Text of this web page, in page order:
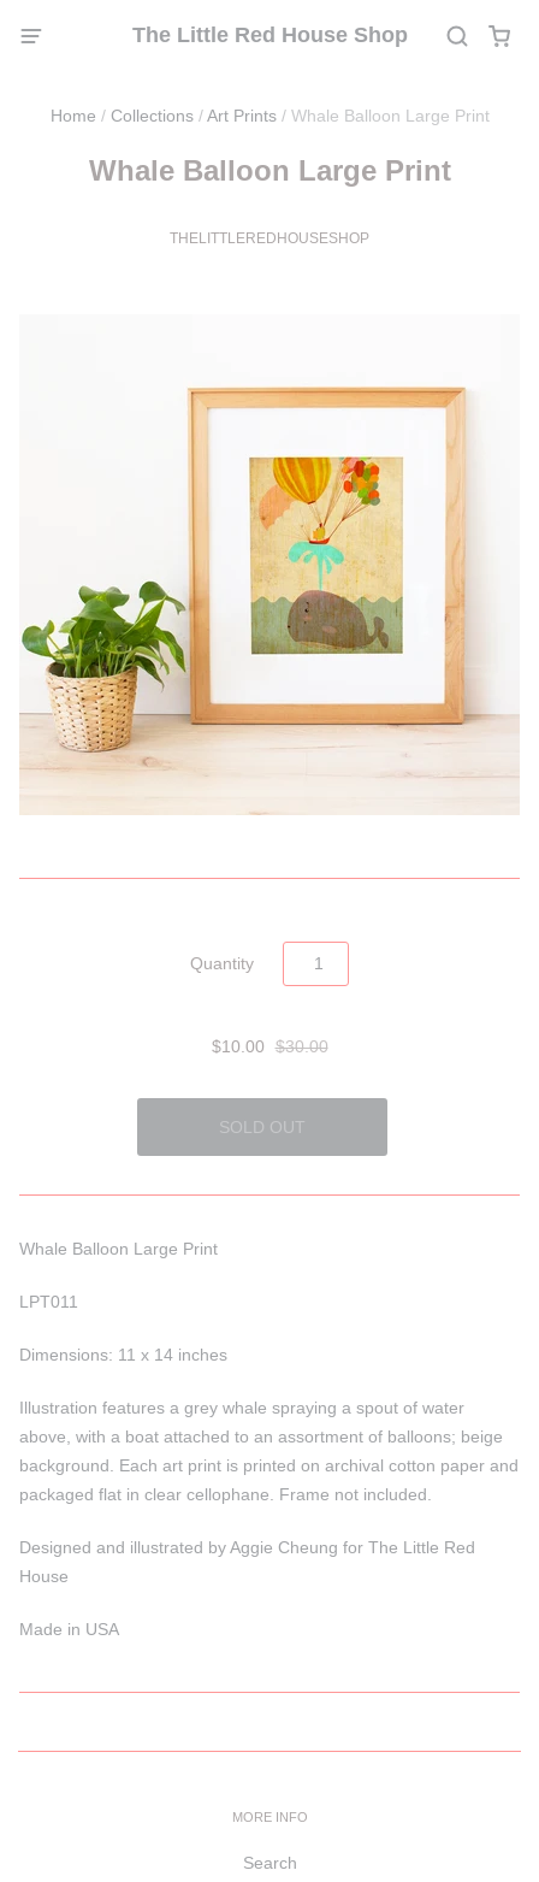
The Little Red House Shop
Home / Collections / Art Prints / Whale Balloon Large Print
Whale Balloon Large Print
THELITTLEREDHOUSESHOP
Quantity
$10.00 $30.00
Whale Balloon Large Print
LPT011
Dimensions: 11 x 14 inches
Illustration features a grey whale spraying a spout of water
above, with a boat attached to an assortment of balloons; beige
background. Each art print is printed on archival cotton paper and
packaged flat in clear cellophane. Frame not included.
Designed and illustrated by Aggie Cheung for The Little Red
House
Made in USA
MORE INFO
Search